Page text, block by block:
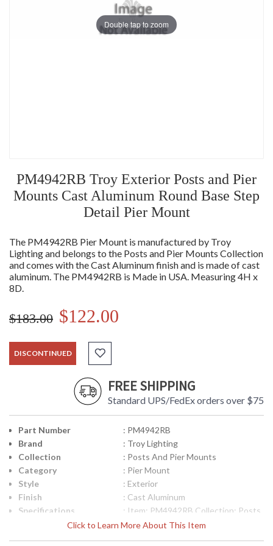
Double tap to zoom
PM4942RB Troy Exterior Posts and Pier
Mounts Cast Aluminum Round Base Step
Detail Pier Mount
The PM4942RB Pier Mount is manufactured by Troy
Lighting and belongs to the Posts and Pier Mounts Collection
and comes with the Cast Aluminum finish and is made of cast
aluminum. The PM4942RB is Made in USA. Measuring 4H x
8D.
$183.00 $122.00
DISCONTINUED
FREE SHIPPING
Standard UPS/FedEx orders over $75
Click to Learn More About This Item
Part Number
: PM4942RB
Brand
: Troy Lighting
Collection
: Posts And Pier Mounts
Category
: Pier Mount
Style
: Exterior
Finish
: Cast Aluminum
Specifications
: Item: PM4942RB Collection: Posts
and Pier Mounts Category: Exterior
Pier Mount Finish: Cast Aluminum
Metalwork: Cast Aluminum